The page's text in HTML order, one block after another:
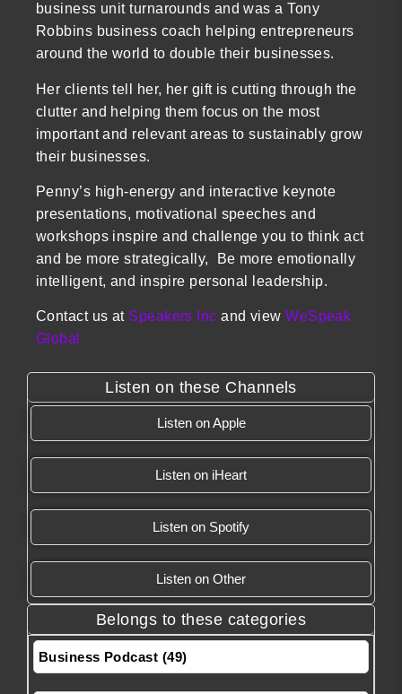
business unit turnarounds and was a Tony
Robbins business coach helping entrepreneurs
around the world to double their businesses.
Her clients tell her, her gift is cutting through the
clutter and helping them focus on the most
important and relevant areas to sustainably grow
their businesses.
Penny’s high-energy and interactive keynote
presentations, motivational speeches and
workshops inspire and challenge you to think act
and be more strategically, Be more emotionally
intelligent, and inspire personal leadership.
Contact us at Speakers Inc and viewWeSpeak
Global
Listen on these Channels
Listen on Apple
Listen on iHeart
Listen on Spotify
Listen on Other
Belongs to these categories
Business Podcast (49)